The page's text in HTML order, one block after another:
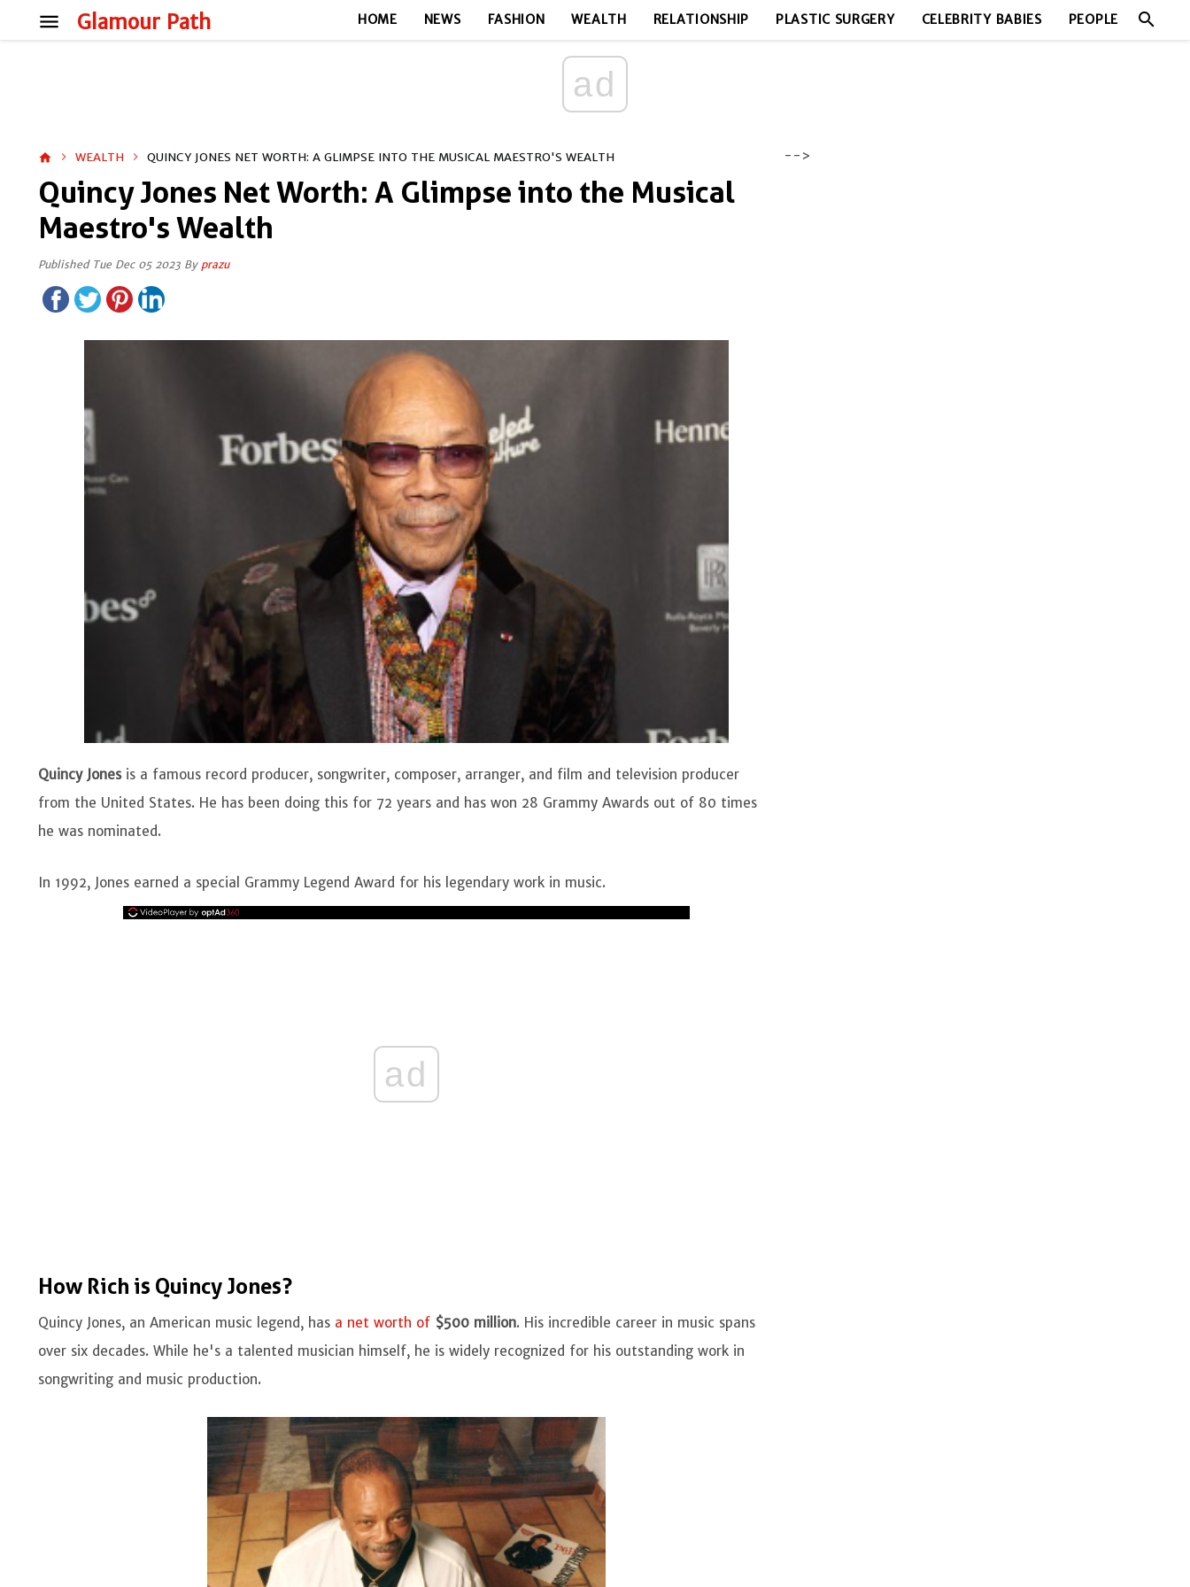
Glamour Path
menu HOME NEWS FASHION WEALTH RELATIONSHIP PLASTIC SURGERY CELEBRITY BABIES PEOPLE search
ad
home WEALTH QUINCY JONES NET WORTH: A GLIMPSE INTO THE MUSICAL MAESTRO'S WEALTH
Quincy Jones Net Worth: A Glimpse into the Musical
Maestro's Wealth
Published Tue Dec 05 2023 By prazu
Quincy Jonesis a famous record producer, songwriter, composer, arranger, and film and television producer
from the United States. He has been doing this for 72 years and has won 28 Grammy Awards out of 80 times
he was nominated.
In 1992, Jones earned a special Grammy Legend Award for his legendary work in music.
ad
How Rich is Quincy Jones?
Quincy Jones, an American music legend, has a net worth of $500 million. His incredible career in music spans
over six decades. While he's a talented musician himself, he is widely recognized for his outstanding work in
songwriting and music production.
-->